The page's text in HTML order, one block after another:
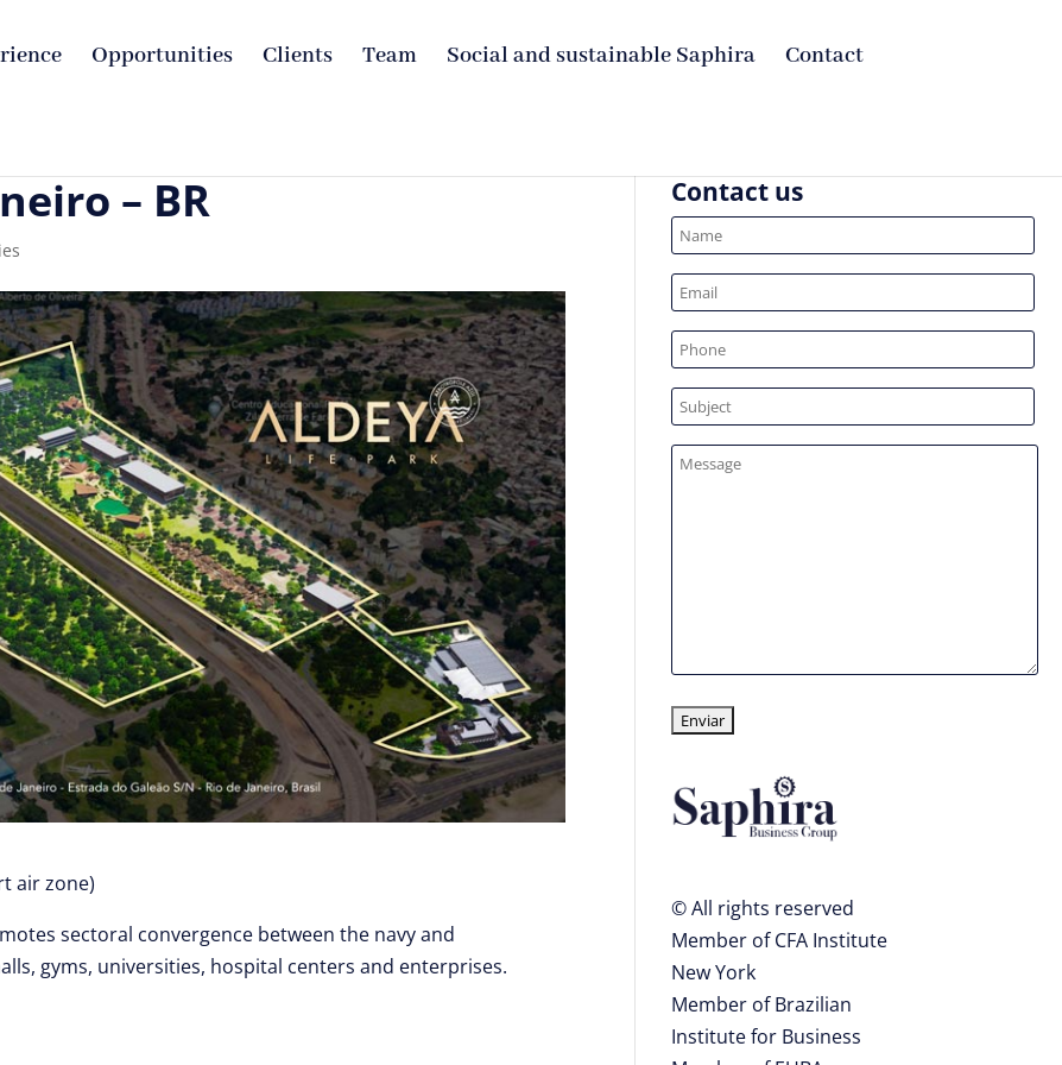
Opportunities Clients Team Social and sustainable Saphira Contact
– BR
air zone)
sectoral convergence between the navy and
gyms, universities, hospital centers and enterprises.
Contact us
© All rights reserved
Member of CFA Institute
New York
Member of Brazilian
Institute for Business